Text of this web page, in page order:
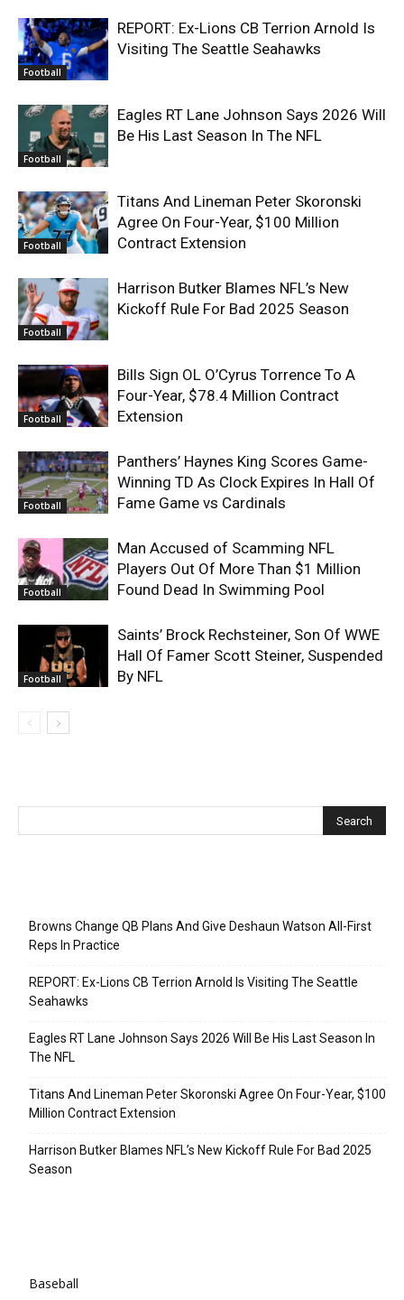
Football
REPORT: Ex-Lions CB Terrion Arnold Is
Visiting The Seattle Seahawks
Football
Eagles RT Lane Johnson Says 2026 Will
Be His Last Season In The NFL
Football
Titans And Lineman Peter Skoronski
Agree On Four-Year, $100 Million
Contract Extension
Football
Harrison Butker Blames NFL’s New
Kickoff Rule For Bad 2025 Season
Football
Bills Sign OL O’Cyrus Torrence To A
Four-Year, $78.4 Million Contract
Extension
Football
Panthers’ Haynes King Scores Game-
Winning TD As Clock Expires In Hall Of
Fame Game vs Cardinals
Football
Man Accused of Scamming NFL
Players Out Of More Than $1 Million
Found Dead In Swimming Pool
Football
Saints’ Brock Rechsteiner, Son Of WWE
Hall Of Famer Scott Steiner, Suspended
By NFL
Browns Change QB Plans And Give Deshaun Watson All-First
Reps In Practice
REPORT: Ex-Lions CB Terrion Arnold Is Visiting The Seattle
Seahawks
Eagles RT Lane Johnson Says 2026 Will Be His Last Season In
The NFL
Titans And Lineman Peter Skoronski Agree On Four-Year, $100
Million Contract Extension
Harrison Butker Blames NFL’s New Kickoff Rule For Bad 2025
Season
Baseball